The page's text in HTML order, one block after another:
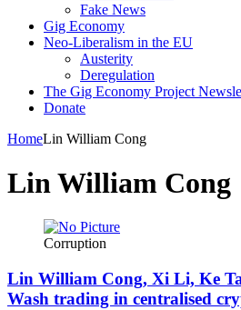
Fake News
Gig Economy
Neo-Liberalism in the EU
Austerity
Deregulation
The Gig Economy Project
Donate
HomeLin William Cong
Lin William Cong
Corruption
Lin William Cong, Xi Li, Ke
Wash trading in centralised